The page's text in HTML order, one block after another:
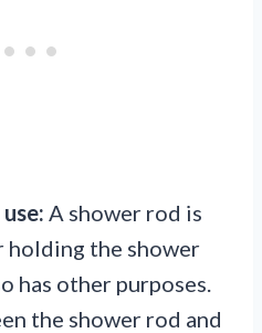
A shower rod is
holding the shower
has other purposes.
the shower rod and